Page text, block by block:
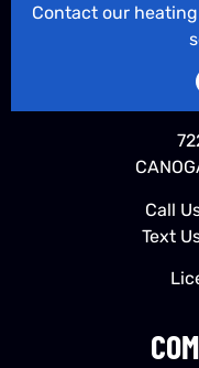
Contact our
Call
Text